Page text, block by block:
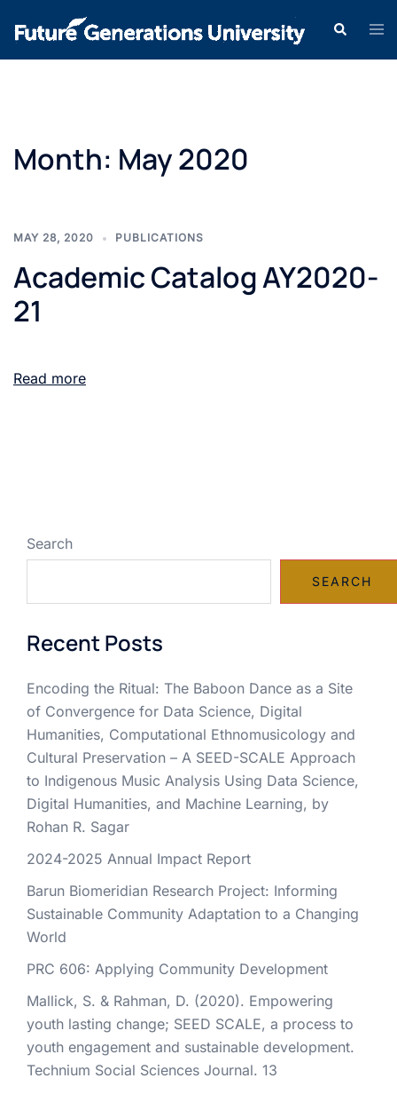
Month: May 2020
MAY 28, 2020 PUBLICATIONS
Academic Catalog AY2020-
21
Read more
Search
SEARCH
Recent Posts
Encoding the Ritual: The Baboon Dance as a Site
of Convergence for Data Science, Digital
Humanities, Computational Ethnomusicology and
Cultural Preservation – A SEED-SCALE Approach
to Indigenous Music Analysis Using Data Science,
Digital Humanities, and Machine Learning, by
Rohan R. Sagar
2024-2025 Annual Impact Report
Barun Biomeridian Research Project: Informing
Sustainable Community Adaptation to a Changing
World
PRC 606: Applying Community Development
Mallick, S. & Rahman, D. (2020). Empowering
youth lasting change; SEED SCALE, a process to
youth engagement and sustainable development.
Technium Social Sciences Journal. 13